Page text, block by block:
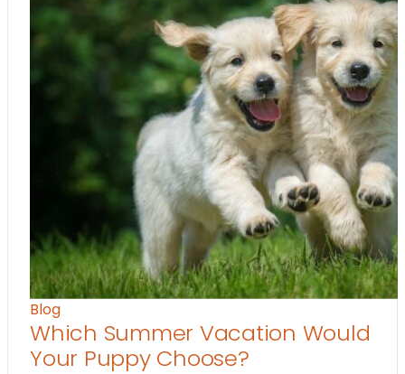
Blog
Which Summer Vacation Would
Your Puppy Choose?